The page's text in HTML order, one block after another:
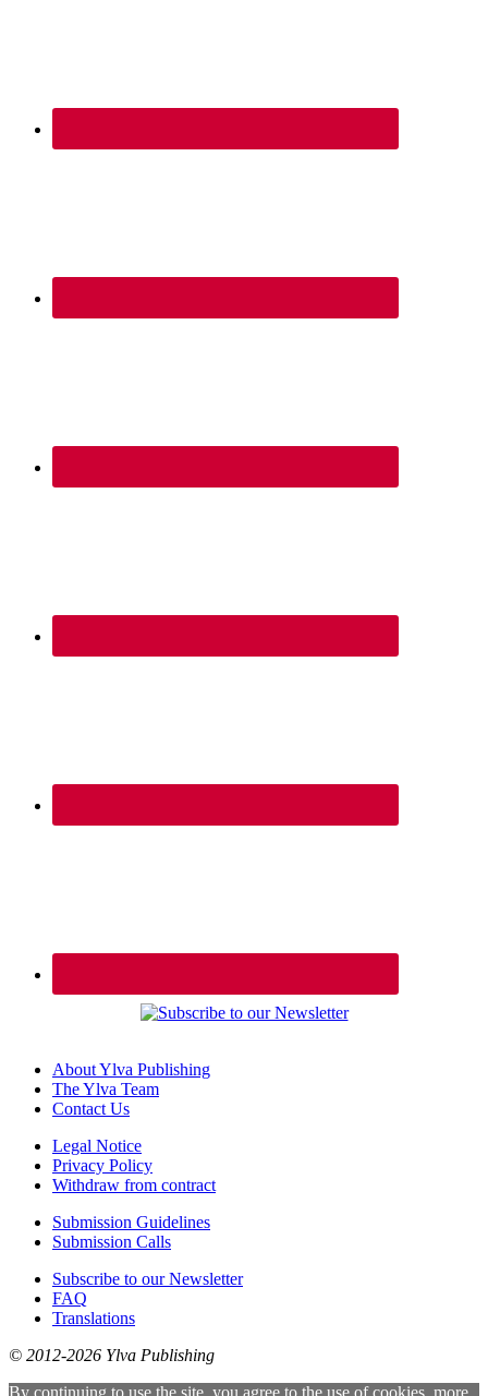
About Ylva Publishing
The Ylva Team
Contact Us
Legal Notice
Privacy Policy
Withdraw from contract
Submission Guidelines
Submission Calls
Subscribe to our Newsletter
FAQ
Translations
© 2012-2026 Ylva Publishing
By continuing to use the site, you agree to the use of cookies. more